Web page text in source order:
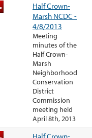
Half Crown-
Marsh NCDC -
4/8/2013
Meeting
minutes of the
Half Crown-
Marsh
Neighborhood
Conservation
District
Commission
meeting held
April 8th, 2013